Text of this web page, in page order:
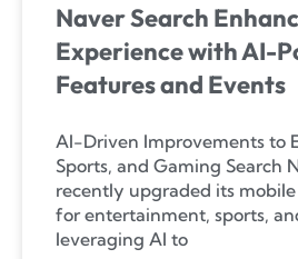
Naver Search
Experience with AI-
Features and Events
AI-Driven Improvements to
Sports, and Gaming Search
recently upgraded its
for entertainment, sports,
leveraging AI to